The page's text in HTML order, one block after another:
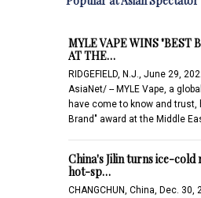
MYLE VAPE WINS "BEST
AT THE…
RIDGEFIELD, N.J., June 29,
AsiaNet/ -- MYLE Vape, a
have come to know and
Brand" award at the Middle
China's Jilin turns ice-cold
hot-sp…
CHANGCHUN, China, Dec. 30,